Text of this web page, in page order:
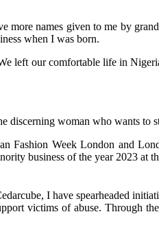
names given to me by
when I was born.
left our comfortable life in
woman who wants to
Fashion Week London and
business of the year 2023 at
I have spearheaded
victims of abuse. Through